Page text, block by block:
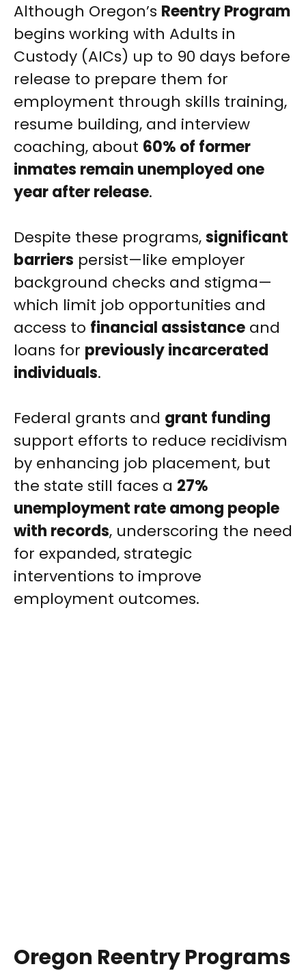
Although Oregon’s Reentry Program
begins working with Adults in
Custody (AICs) up to 90 days before
release to prepare them for
employment through skills training,
resume building, and interview
coaching, about 60% of former
inmates remain unemployed one
year after release.
Despite these programs,significant
barriers persist—like employer
background checks and stigma—
which limit job opportunities and
access to financial assistance and
loans for previously incarcerated
individuals.
Federal grants and grant funding
support efforts to reduce recidivism
by enhancing job placement, but
the state still faces a 27%
unemployment rate among people
with records, underscoring the need
for expanded, strategic
interventions to improve
employment outcomes.
Oregon Reentry Programs